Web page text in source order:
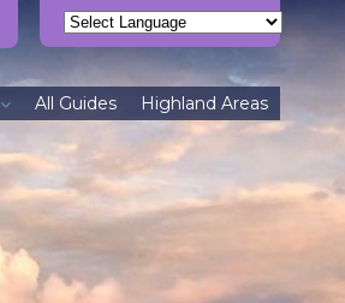
Powered by
Translate
All Guides Highland Areas